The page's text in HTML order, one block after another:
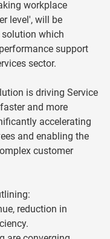
workplace
level', will be
which
support
sector.
is driving Service
and more
accelerating
and enabling the
customer
reduction in